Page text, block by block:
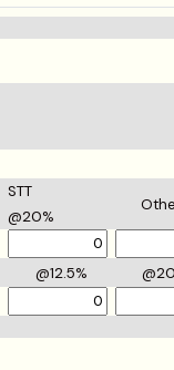
STT
@20%
@12.5%